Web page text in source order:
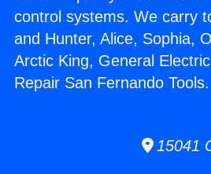
control systems. We carry
and Hunter, Alice, Sophia,
Arctic King, General
Repair San Fernando Tools.
15041